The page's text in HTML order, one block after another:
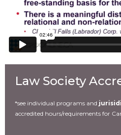
Law Society
*see individual programs and
accredited hours/requirements for